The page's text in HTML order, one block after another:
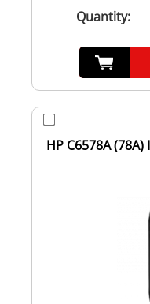
Quantity:
HP C6578A